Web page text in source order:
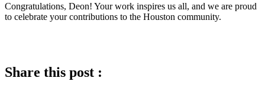
Congratulations, Deon! Your work inspires us all, and we are proud
to celebrate your contributions to the Houston community.
Share this post :